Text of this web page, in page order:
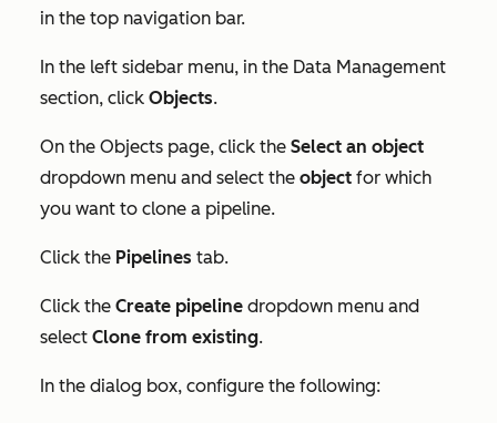
in the top navigation bar.
In the left sidebar menu, in the Data Management
section, click Objects.
On the Objects page, click the Select an object
dropdown menu and select the object for which
you want to clone a pipeline.
Click the Pipelines tab.
Click the Create pipeline dropdown menu and
select Clone from existing.
In the dialog box, configure the following: